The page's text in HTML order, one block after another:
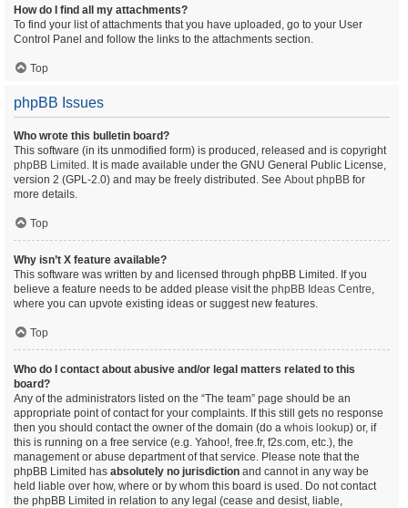
How do I find all my attachments?
To find your list of attachments that you have uploaded, go to your User
Control Panel and follow the links to the attachments section.
Top
phpBB Issues
Who wrote this bulletin board?
This software (in its unmodified form) is produced, released and is copyright
phpBB Limited . It is made available under the GNU General Public License,
version 2 (GPL-2.0) and may be freely distributed. See About phpBB for
more details.
Top
Why isn’t X feature available?
This software was written by and licensed through phpBB Limited. If you
believe a feature needs to be added please visit the phpBB Ideas Centre,
where you can upvote existing ideas or suggest new features.
Top
Who do I contact about abusive and/or legal matters related to this
board?
Any of the administrators listed on the “The team” page should be an
appropriate point of contact for your complaints. If this still gets no response
then you should contact the owner of the domain (do a whois lookup) or, if
this is running on a free service (e.g. Yahoo!, free.fr, f2s.com, etc.), the
management or abuse department of that service. Please note that the
phpBB Limited has absolutely no jurisdiction and cannot in any way be
held liable over how, where or by whom this board is used. Do not contact
the phpBB Limited in relation to any legal (cease and desist, liable,